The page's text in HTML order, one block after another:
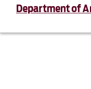
Department of